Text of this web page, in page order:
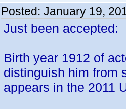
Posted: January 19,
Just been accepted:
Birth year 1912 of
distinguish him from
appears in the 2011